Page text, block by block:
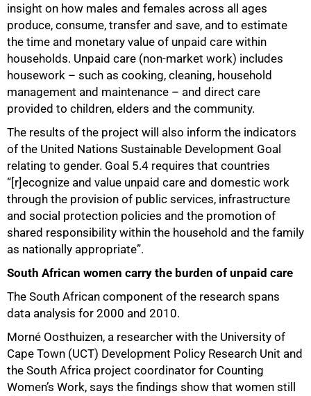
insight on how males and females across all ages
produce, consume, transfer and save, and to estimate
the time and monetary value of unpaid care within
households. Unpaid care (non-market work) includes
housework – such as cooking, cleaning, household
management and maintenance – and direct care
provided to children, elders and the community.
The results of the project will also inform the indicators
of the United Nations Sustainable Development Goal
relating to gender. Goal 5.4 requires that countries
“[r]ecognize and value unpaid care and domestic work
through the provision of public services, infrastructure
and social protection policies and the promotion of
shared responsibility within the household and the family
as nationally appropriate”.
South African women carry the burden of unpaid care
The South African component of the research spans
data analysis for 2000 and 2010.
Morné Oosthuizen, a researcher with the University of
Cape Town (UCT) Development Policy Research Unit and
the South Africa project coordinator for Counting
Women’s Work, says the findings show that women still
50%